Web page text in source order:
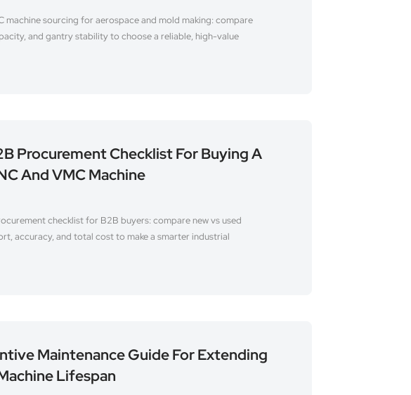
machine sourcing for aerospace and mold making: compare
and gantry stability to choose a reliable, high-value
Procurement Checklist For Buying A
And VMC Machine
checklist for B2B buyers: compare new vs used
accuracy, and total cost to make a smarter industrial
Maintenance Guide For Extending
Lifespan